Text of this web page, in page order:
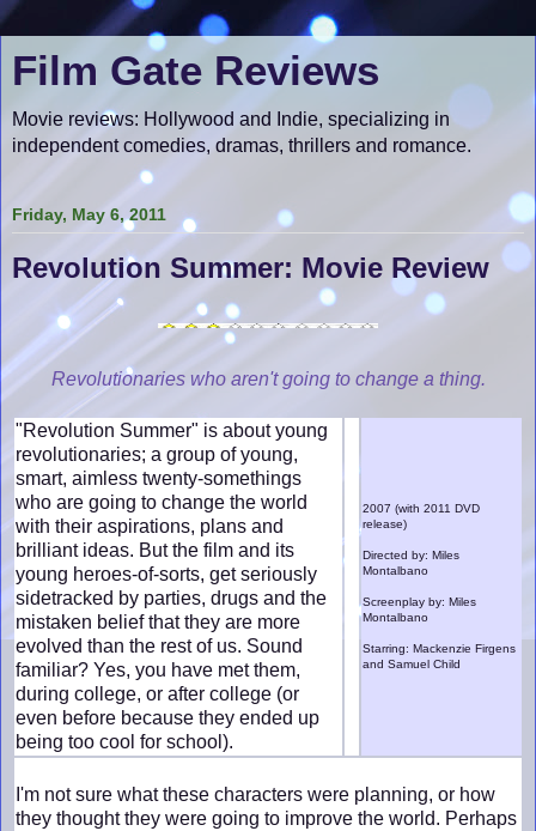
Film Gate Reviews
Movie reviews: Hollywood and Indie, specializing in
independent comedies, dramas, thrillers and romance.
Friday, May 6, 2011
Revolution Summer: Movie Review
Revolutionaries who aren't going to change a thing.
"Revolution Summer" is about young
revolutionaries; a group of young,
smart, aimless twenty-somethings
who are going to change the world
with their aspirations, plans and
brilliant ideas. But the film and its
young heroes-of-sorts, get seriously
sidetracked by parties, drugs and the
mistaken belief that they are more
evolved than the rest of us. Sound
familiar? Yes, you have met them,
during college, or after college (or
even before because they ended up
being too cool for school).
2007 (with 2011 DVD
release)
Directed by: Miles
Montalbano
Screenplay by: Miles
Montalbano
Starring: Mackenzie Firgens
and Samuel Child
I'm not sure what these characters were planning, or how
they thought they were going to improve the world. Perhaps